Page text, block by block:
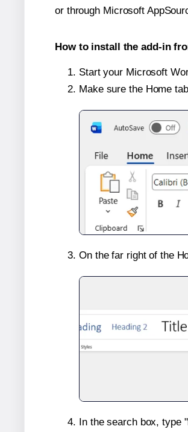
or through Microsoft
How to install the add-in
Start your Microsoft
Make sure the Home
On the far right of the
In the search box, type